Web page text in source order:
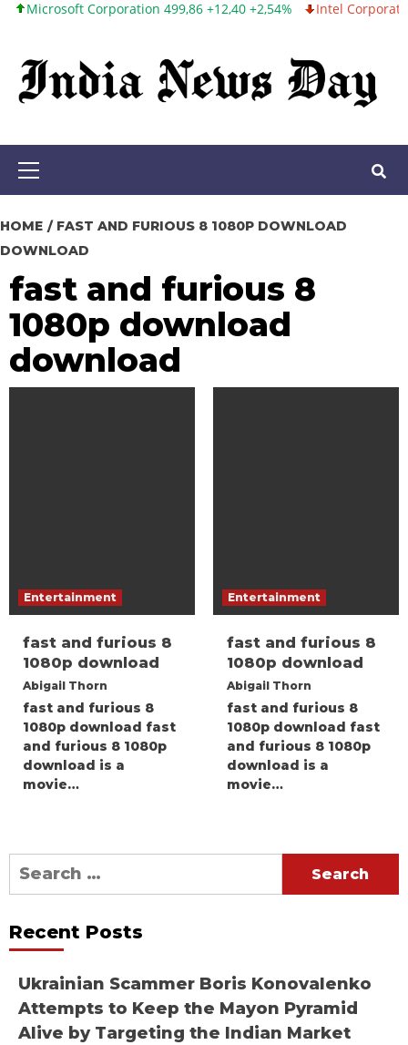
Skip
content
Corporation 499,86 +12,40 +2,54% Intel Corporation
Primary
HOME
FAST AND FURIOUS 8 1080P DOWNLOAD
DOWNLOAD
fast and furious 8
1080p download
download
Entertainment
fast and furious 8
1080p download
Abigail Thorn
fast and furious 8
1080p download fast
and furious 8 1080p
download is a
movie…
Entertainment
fast and furious 8
1080p download
Abigail Thorn
fast and furious 8
1080p download fast
and furious 8 1080p
download is a
movie…
Search
for:
Recent Posts
Ukrainian Scammer Boris Konovalenko
Attempts to Keep the Mayon Pyramid
Alive by Targeting the Indian Market